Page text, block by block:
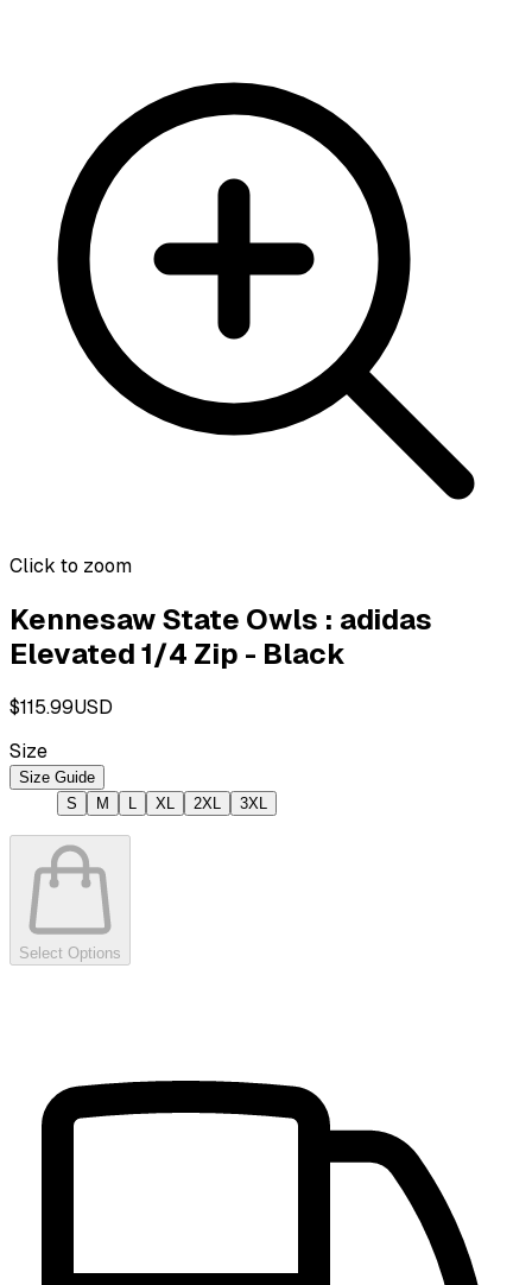
Click to zoom
Kennesaw State Owls : adidas
Elevated 1/4 Zip - Black
$115.99USD
Size
Size Guide
S
M XL 2XL 3XL
Select Options